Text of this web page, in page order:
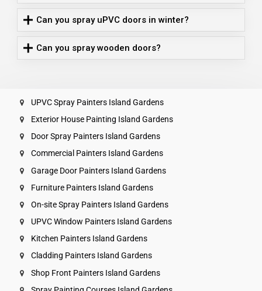
Can you spray uPVC doors in winter?
Can you spray wooden doors?
UPVC Spray Painters Island Gardens
Exterior House Painting Island Gardens
Door Spray Painters Island Gardens
Commercial Painters Island Gardens
Garage Door Painters Island Gardens
Furniture Painters Island Gardens
On-site Spray Painters Island Gardens
UPVC Window Painters Island Gardens
Kitchen Painters Island Gardens
Cladding Painters Island Gardens
Shop Front Painters Island Gardens